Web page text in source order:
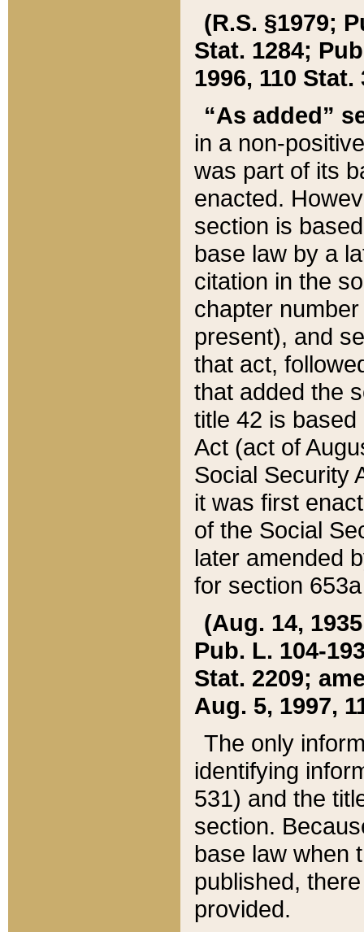
(R.S. §1979;
Stat. 1284;
1996, 110 Stat.
“As added”
in a non-
was part of its
enacted.
section is
base law by a
citation in the
chapter
present), and
that act,
that added the
title 42 is
Act (act of
Social Security
it was first
of the Social
later amended
for section
(Aug. 14,
Pub. L. 104-
Stat. 2209;
Aug. 5, 1997,
The only
identifying
531) and the
section.
base law when
published,
provided.